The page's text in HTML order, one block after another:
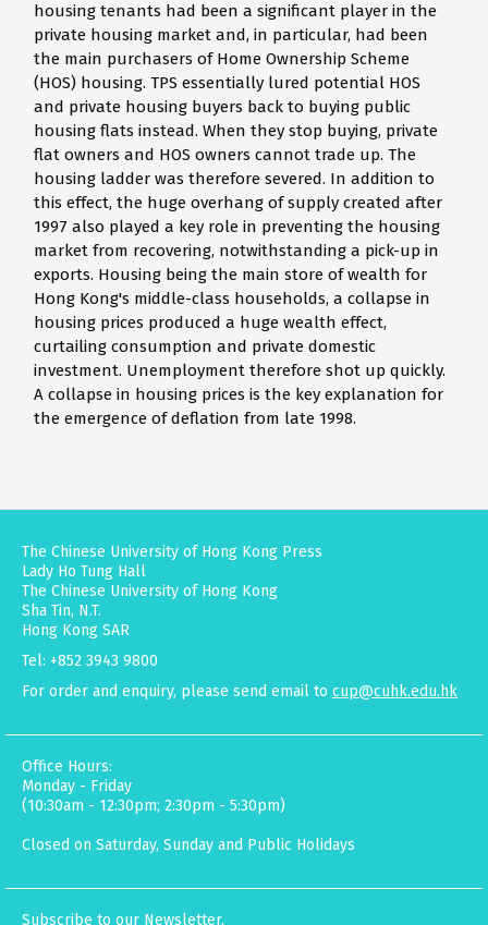
housing tenants had been a significant player in the
private housing market and, in particular, had been
the main purchasers of Home Ownership Scheme
(HOS) housing. TPS essentially lured potential HOS
and private housing buyers back to buying public
housing flats instead. When they stop buying, private
flat owners and HOS owners cannot trade up. The
housing ladder was therefore severed. In addition to
this effect, the huge overhang of supply created after
1997 also played a key role in preventing the housing
market from recovering, notwithstanding a pick-up in
exports. Housing being the main store of wealth for
Hong Kong's middle-class households, a collapse in
housing prices produced a huge wealth effect,
curtailing consumption and private domestic
investment. Unemployment therefore shot up quickly.
A collapse in housing prices is the key explanation for
the emergence of deflation from late 1998.
The Chinese University of Hong Kong Press
Lady Ho Tung Hall
The Chinese University of Hong Kong
Sha Tin, N.T.
Hong Kong SAR
Tel: +852 3943 9800
For order and enquiry, please send email to cup@cuhk.edu.hk
Office Hours:
Monday - Friday
(10:30am - 12:30pm; 2:30pm - 5:30pm)
Closed on Saturday, Sunday and Public Holidays
Subscribe to our Newsletter.